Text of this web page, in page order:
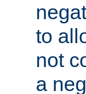
to
not
a